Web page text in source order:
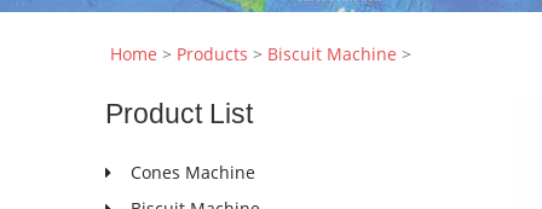
Home > Products > Biscuit Machine >
ProductList
Cones Machine